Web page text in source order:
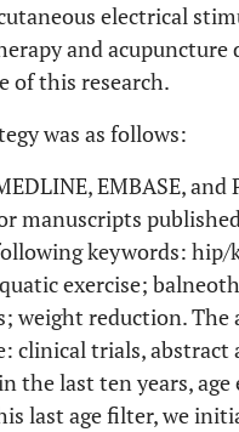
electrical
and
of this research.
was as follows:
EMBASE, and
manuscripts
keywords: hip/
exercise;
weight reduction. The
clinical trials, abstract
the last ten years, age
last age filter, we